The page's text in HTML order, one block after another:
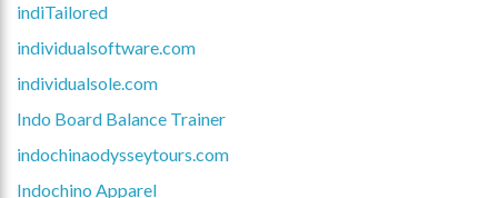
indiTailored
individualsoftware.com
individualsole.com
Indo Board Balance Trainer
indochinaodysseytours.com
Indochino Apparel